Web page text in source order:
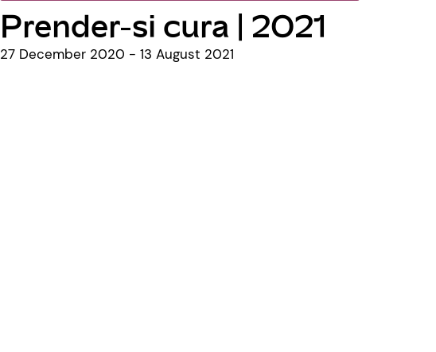
Prender-si cura | 2021
27 December 2020 - 13 August 2021